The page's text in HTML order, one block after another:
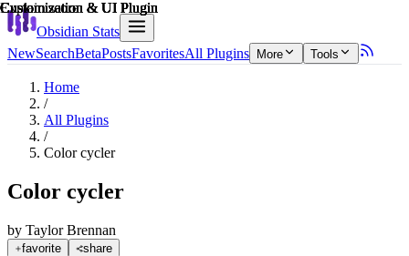
Obsidian Stats
NewSearchBetaPostsFavoritesAll Plugins More Tools
Home
/
All Plugins
/
Color cycler
Color cycler
by Taylor Brennan
favorite share
Explain score
Customization & UI Plugin
Customization & UI Plugin
Customization & UI Plugin
Customization & UI Plugin
Customization & UI Plugin
Customization & UI Plugin